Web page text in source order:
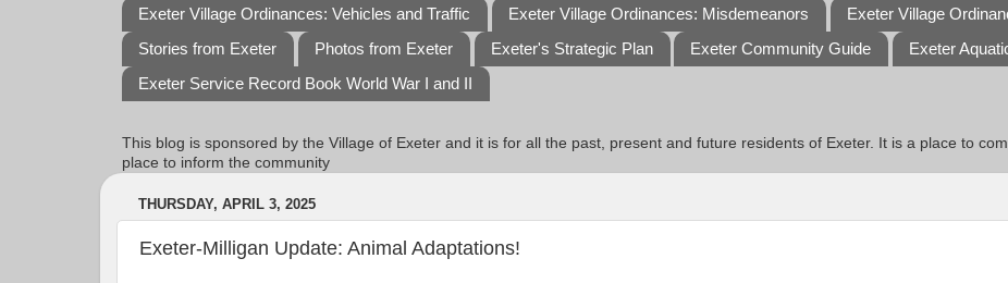
Exeter Village Ordinances: Vehicles and Traffic
Exeter Village Ordinances: Misdemeanors
Exeter Village
Stories from Exeter
Photos from Exeter Exeter's Strategic Plan Exeter Community Guide
Exeter
Exeter Service Record Book World War I and II
This blog is sponsored by the Village of Exeter and it is for all the past, present and future residents of Exeter. It is a place to
place to inform the community
THURSDAY, APRIL 3, 2025
Exeter-Milligan Update: Animal Adaptations!